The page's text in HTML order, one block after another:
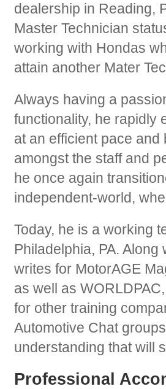
dealership in Reading,
Master Technician
working with Hondas
attain another Mater
Always having a
functionality, he rapidly
at an efficient pace
amongst the staff and
he once again
independent-world,
Today, he is a working
Philadelphia, PA.
writes for MotorAGE
as well as
for other training
Automotive Chat
understanding that will
Professional